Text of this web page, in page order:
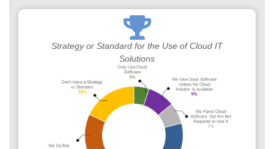
Strategy or Standard for the Use of Cloud IT
Solutions